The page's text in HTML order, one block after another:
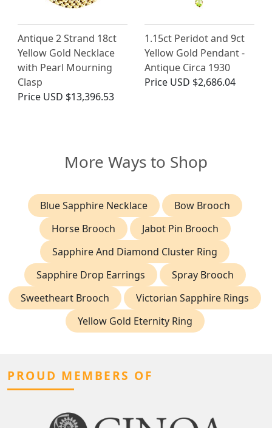
Antique 2 Strand 18ct
Yellow Gold Necklace
with Pearl Mourning
Clasp
Price USD $13,396.53
1.15ct Peridot and 9ct
Yellow Gold Pendant -
Antique Circa 1930
Price USD $2,686.04
More Ways to Shop
Blue Sapphire Necklace
Bow Brooch
Horse Brooch
Jabot Pin Brooch
Sapphire And Diamond Cluster Ring
Sapphire Drop Earrings
Spray Brooch
Sweetheart Brooch
Victorian Sapphire Rings
Yellow Gold Eternity Ring
PROUD MEMBERS OF